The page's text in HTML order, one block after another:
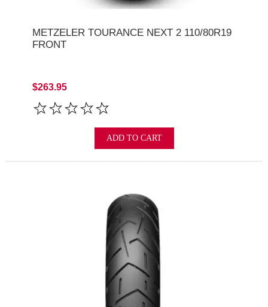
METZELER TOURANCE NEXT 2 110/80R19
FRONT
$263.95
ADD TO CART